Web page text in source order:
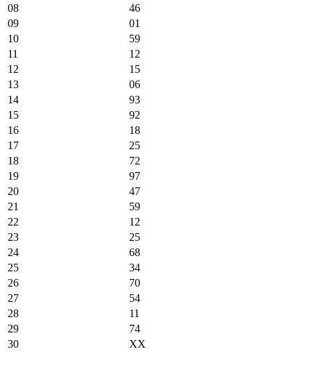
08
46
09
01
10
59
11
12
12
15
13
06
14
93
15
92
16
18
17
25
18
72
19
97
20
47
21
59
22
12
23
25
24
68
25
34
26
70
27
54
28
11
29
74
30
XX